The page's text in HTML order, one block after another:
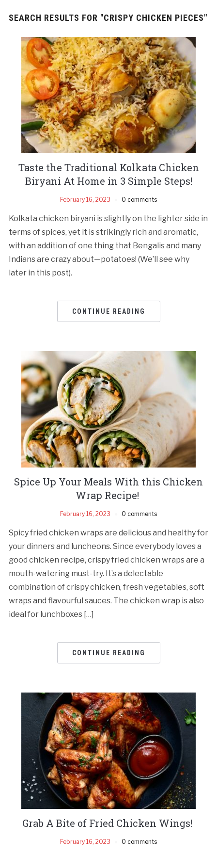
SEARCH RESULTS FOR "CRISPY CHICKEN PIECES"
Taste the Traditional Kolkata Chicken
Biryani At Home in 3 Simple Steps!
February 16, 2023 0 comments
Kolkata chicken biryani is slightly on the lighter side in
terms of spices, yet it is strikingly rich and aromatic,
with an addition of one thing that Bengalis and many
Indians are crazy about—potatoes! (We’ll see why
later in this post).
CONTINUE READING
Spice Up Your Meals With this Chicken
Wrap Recipe!
February 16, 2023 0 comments
Spicy fried chicken wraps are delicious and healthy for
your dinners and luncheons. Since everybody loves a
good chicken recipe, crispy fried chicken wraps are a
mouth-watering must-try. It’s a delectable
combination of crispy chicken, fresh vegetables, soft
wraps and flavourful sauces. The chicken wrap is also
ideal for lunchboxes […]
CONTINUE READING
Grab A Bite of Fried Chicken Wings!
February 16, 2023 0 comments